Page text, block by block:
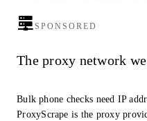
SPONSORED
The proxy network
Bulk phone checks need IP
ProxyScrape is the proxy